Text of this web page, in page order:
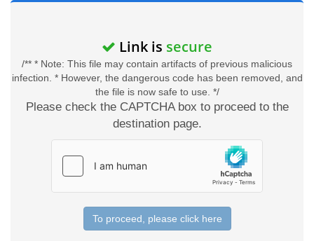
Link is secure
/** * Note: This file may contain artifacts of previous malicious
infection. * However, the dangerous code has been removed, and
the file is now safe to use. */
Please check the CAPTCHA box to proceed to the
destination page.
To proceed, please click here